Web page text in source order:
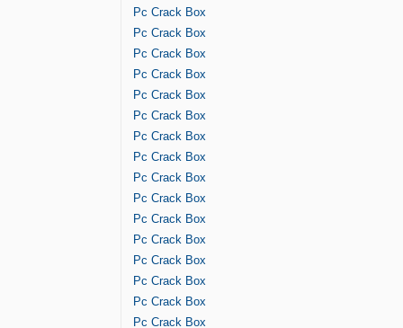
Pc Crack Box
Pc Crack Box
Pc Crack Box
Pc Crack Box
Pc Crack Box
Pc Crack Box
Pc Crack Box
Pc Crack Box
Pc Crack Box
Pc Crack Box
Pc Crack Box
Pc Crack Box
Pc Crack Box
Pc Crack Box
Pc Crack Box
Pc Crack Box